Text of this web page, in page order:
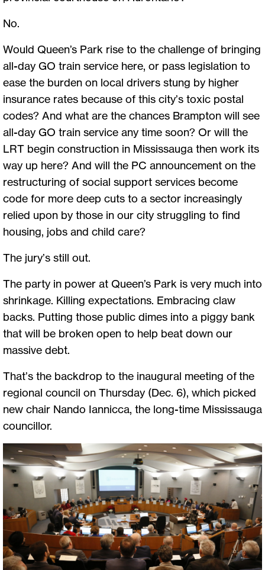
No.
Would Queen’s Park rise to the challenge of bringing
all-day GO train service here, or pass legislation to
ease the burden on local drivers stung by higher
insurance rates because of this city’s toxic postal
codes? And what are the chances Brampton will see
all-day GO train service any time soon? Or will the
LRT begin construction in Mississauga then work its
way up here? And will the PC announcement on the
restructuring of social support services become
code for more deep cuts to a sector increasingly
relied upon by those in our city struggling to find
housing, jobs and child care?
The jury’s still out.
The party in power at Queen’s Park is very much into
shrinkage. Killing expectations. Embracing claw
backs. Putting those public dimes into a piggy bank
that will be broken open to help beat down our
massive debt.
That’s the backdrop to the inaugural meeting of the
regional council on Thursday (Dec. 6), which picked
new chair Nando Iannicca, the long-time Mississauga
councillor.